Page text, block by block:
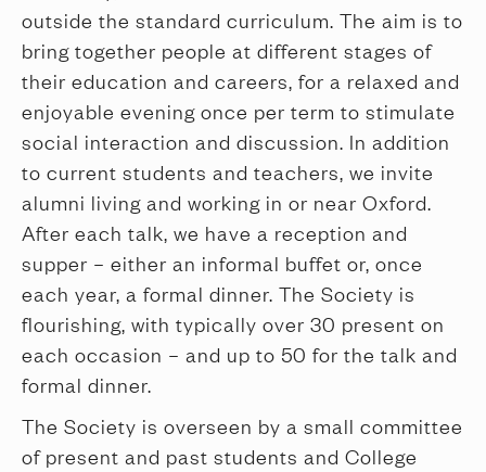
outside the standard curriculum. The aim is to
bring together people at different stages of
their education and careers, for a relaxed and
enjoyable evening once per term to stimulate
social interaction and discussion. In addition
to current students and teachers, we invite
alumni living and working in or near Oxford.
After each talk, we have a reception and
supper – either an informal buffet or, once
each year, a formal dinner. The Society is
flourishing, with typically over 30 present on
each occasion – and up to 50 for the talk and
formal dinner.
The Society is overseen by a small committee
of present and past students and College